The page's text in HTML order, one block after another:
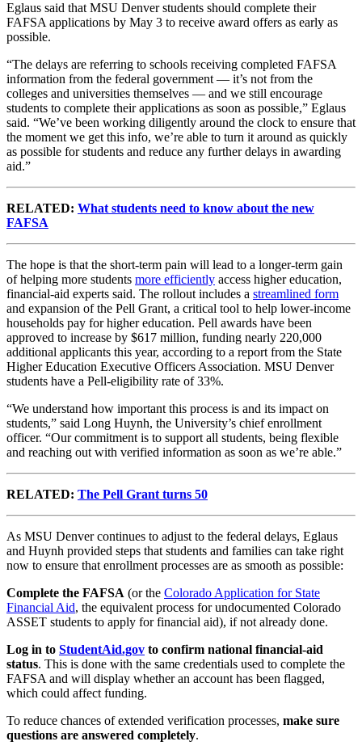
Eglaus said that MSU Denver students should complete their
FAFSA applications by May 3 to receive award offers as early as
possible.
“The delays are referring to schools receiving completed FAFSA
information from the federal government — it’s not from the
colleges and universities themselves — and we still encourage
students to complete their applications as soon as possible,” Eglaus
said. “We’ve been working diligently around the clock to ensure that
the moment we get this info, we’re able to turn it around as quickly
as possible for students and reduce any further delays in awarding
aid.”
RELATED: What students need to know about the new
FAFSA
The hope is that the short-term pain will lead to a longer-term gain
of helping more students more efficiently access higher education,
financial-aid experts said. The rollout includes a streamlined form
and expansion of the Pell Grant, a critical tool to help lower-income
households pay for higher education. Pell awards have been
approved to increase by $617 million, funding nearly 220,000
additional applicants this year, according to a report from the State
Higher Education Executive Officers Association. MSU Denver
students have a Pell-eligibility rate of 33%.
“We understand how important this process is and its impact on
students,” said Long Huynh, the University’s chief enrollment
officer. “Our commitment is to support all students, being flexible
and reaching out with verified information as soon as we’re able.”
RELATED: The Pell Grant turns 50
As MSU Denver continues to adjust to the federal delays, Eglaus
and Huynh provided steps that students and families can take right
now to ensure that enrollment processes are as smooth as possible:
Complete the FAFSA (or the Colorado Application for State
Financial Aid, the equivalent process for undocumented Colorado
ASSET students to apply for financial aid), if not already done.
Log in to StudentAid.gov to confirm national financial-aid
status. This is done with the same credentials used to complete the
FAFSA and will display whether an account has been flagged,
which could affect funding.
To reduce chances of extended verification processes, make sure
questions are answered completely.